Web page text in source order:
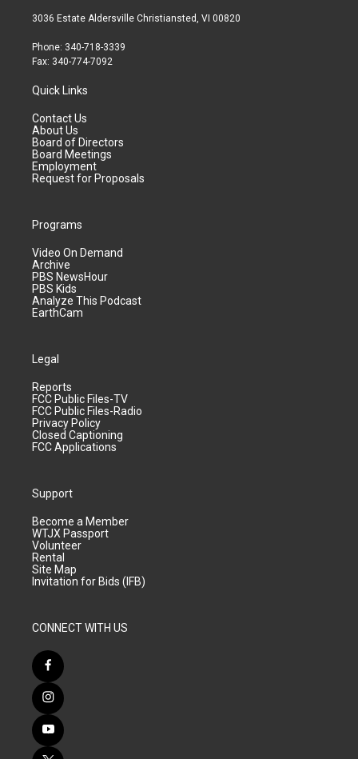
3036 Estate Aldersville Christiansted, VI 00820
Phone: 340-718-3339
Fax: 340-774-7092
Quick Links
Contact Us
About Us
Board of Directors
Board Meetings
Employment
Request for Proposals
Programs
Video On Demand
Archive
PBS NewsHour
PBS Kids
Analyze This Podcast
EarthCam
Legal
Reports
FCC Public Files-TV
FCC Public Files-Radio
Privacy Policy
Closed Captioning
FCC Applications
Support
Become a Member
WTJX Passport
Volunteer
Rental
Site Map
Invitation for Bids (IFB)
CONNECT WITH US